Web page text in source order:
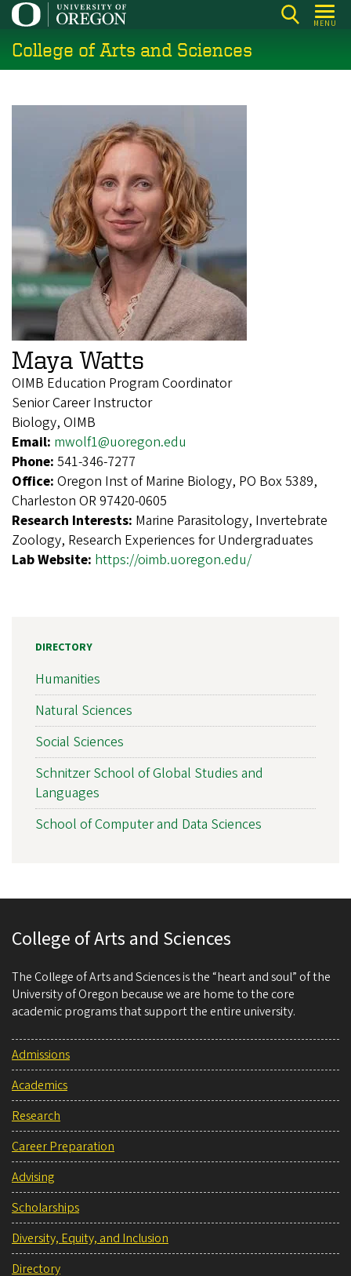
Skip
main
content
MENU
College of Arts and Sciences
Maya Watts
OIMB Education Program Coordinator
Senior Career Instructor
Biology, OIMB
Email: mwolf1@uoregon.edu
Phone: 541-346-7277
Office: Oregon Inst of Marine Biology, PO Box 5389,
Charleston OR 97420-0605
Research Interests: Marine Parasitology, Invertebrate
Zoology, Research Experiences for Undergraduates
Lab Website: https://oimb.uoregon.edu/
DIRECTORY
Humanities
Natural Sciences
Social Sciences
Schnitzer School of Global Studies and
Languages
School of Computer and Data Sciences
College of Arts and Sciences
The College of Arts and Sciences is the “heart and soul” of the
University of Oregon because we are home to the core
academic programs that support the entire university.
Admissions
Academics
Research
Career Preparation
Advising
Scholarships
Diversity, Equity, and Inclusion
Directory